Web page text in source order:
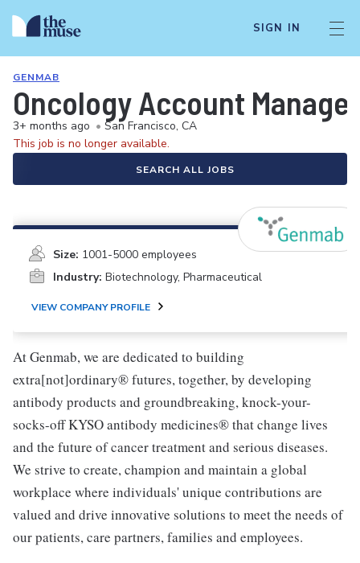
SIGN IN
GENMAB
Oncology Account
3+ months ago • San Francisco, CA
This job is no longer available.
SEARCH ALL JOBS
Size: 1001-5000 employees
Industry: Biotechnology, Pharmaceutical
VIEW COMPANY PROFILE
At Genmab, we are dedicated to building
extra[not]ordinary® futures, together, by developing
antibody products and groundbreaking, knock-your-
socks-off KYSO antibody medicines® that change lives
and the future of cancer treatment and serious diseases.
We strive to create, champion and maintain a global
workplace where individuals' unique contributions are
valued and drive innovative solutions to meet the needs of
our patients, care partners, families and employees.